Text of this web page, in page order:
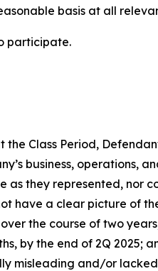
basis at all
participate.
Class Period,
business, operations,
as they represented, nor
have a clear picture of
the course of two
by the end of 2Q 2025;
misleading and/or